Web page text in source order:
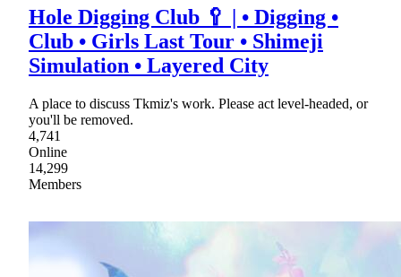
Hole Digging Club 🥄 | • Digging •
Club • Girls Last Tour • Shimeji
Simulation • Layered City
A place to discuss Tkmiz's work. Please act level-headed, or
you'll be removed.
4,741
Online
14,299
Members